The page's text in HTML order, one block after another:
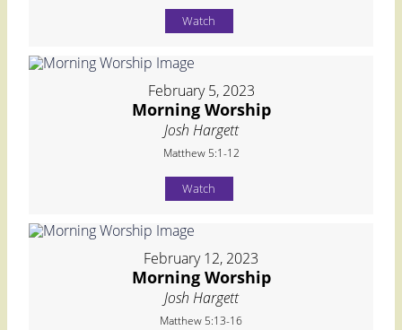
Watch
February 5, 2023
Morning Worship
Josh Hargett
Matthew 5:1-12
Watch
February 12, 2023
Morning Worship
Josh Hargett
Matthew 5:13-16